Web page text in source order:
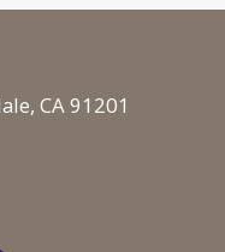
CA 91201